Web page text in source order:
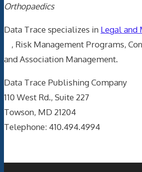
Orthopaedics
Data Trace specializes in Legal and
, Risk Management Programs,
and Association Management.
Data Trace Publishing Company
110 West Rd., Suite 227
Towson, MD 21204
Telephone: 410.494.4994